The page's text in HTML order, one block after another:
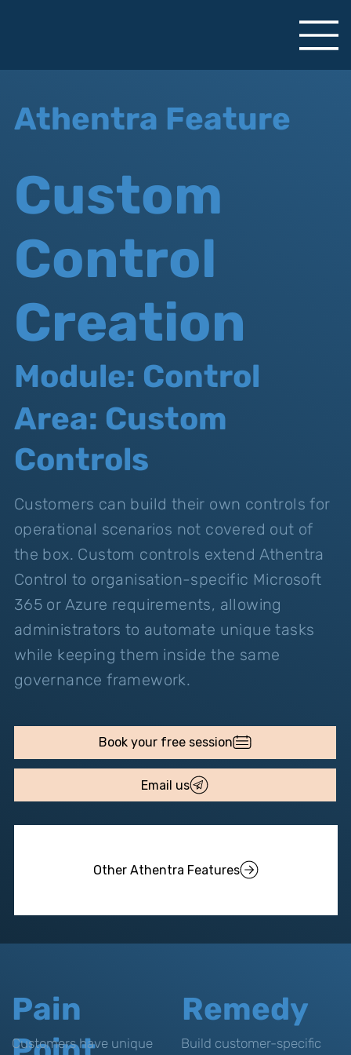
Athentra Feature
Custom
Control
Creation
Module: Control
Area: Custom
Controls
Customers can build their own controls for
operational scenarios not covered out of
the box. Custom controls extend Athentra
Control to organisation-specific Microsoft
365 or Azure requirements, allowing
administrators to automate unique tasks
while keeping them inside the same
governance framework.
Email us
Other Athentra Features
Pain
Customers have unique
Remedy
Build customer-specific